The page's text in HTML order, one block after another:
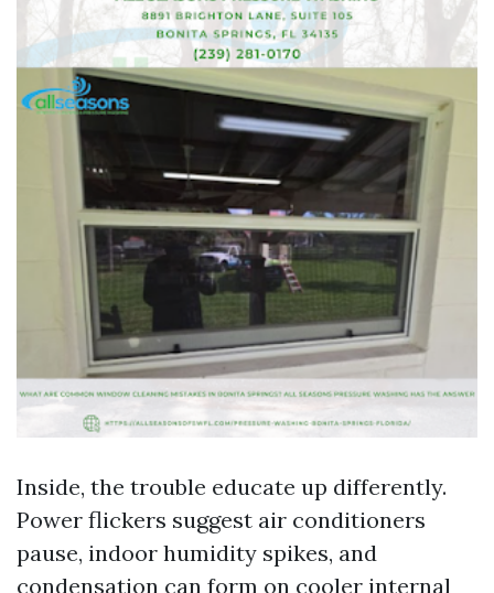
Inside, the trouble educate up differently.
Power flickers suggest air conditioners
pause, indoor humidity spikes, and
condensation can form on cooler internal